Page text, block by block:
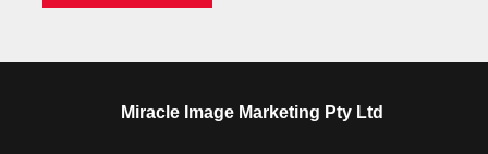
Miracle Image Marketing Pty Ltd